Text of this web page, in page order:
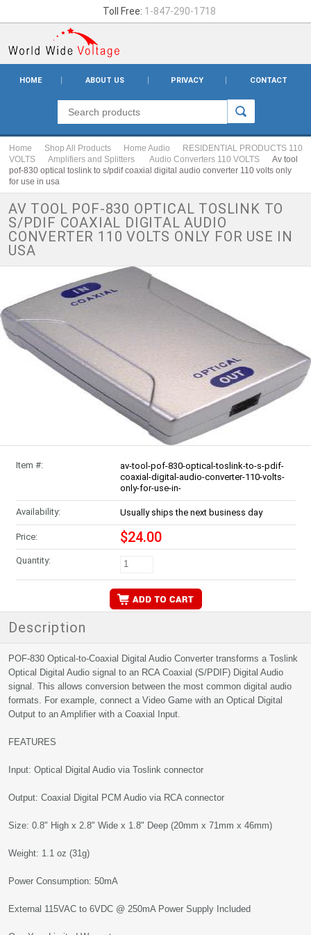
Toll Free: 1-847-290-1718
HOME ABOUT US PRIVACY CONTACT
Home Shop All Products Home Audio
RESIDENTIAL PRODUCTS 110
VOLTS
Amplifiers and Splitters Audio Converters 110 VOLTS
Av tool
pof-830 optical toslink to s/pdif coaxial digital audio converter 110 volts only
for use in usa
AV TOOL POF-830 OPTICAL TOSLINK TO
S/PDIF COAXIAL DIGITAL AUDIO
CONVERTER 110 VOLTS ONLY FOR USE IN
USA
Item #:
av-tool-pof-830-optical-toslink-to-s-pdif-
coaxial-digital-audio-converter-110-volts-
only-for-use-in-
Availability: Usually ships the next business day
Price: $24.00
Quantity:
Description
POF-830 Optical-to-Coaxial Digital Audio Converter transforms a Toslink
Optical Digital Audio signal to an RCA Coaxial (S/PDIF) Digital Audio
signal. This allows conversion between the most common digital audio
formats. For example, connect a Video Game with an Optical Digital
Output to an Amplifier with a Coaxial Input.
FEATURES
Input: Optical Digital Audio via Toslink connector
Output: Coaxial Digital PCM Audio via RCA connector
Size: 0.8" High x 2.8" Wide x 1.8" Deep (20mm x 71mm x 46mm)
Weight: 1.1 oz (31g)
Power Consumption: 50mA
External 115VAC to 6VDC @ 250mA Power Supply Included